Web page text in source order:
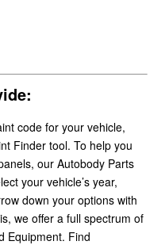
code for your vehicle,
Finder tool. To help you
our Autobody Parts
your vehicle’s year,
down your options with
we offer a full spectrum of
Equipment. Find